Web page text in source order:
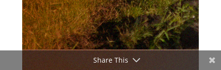
Share This